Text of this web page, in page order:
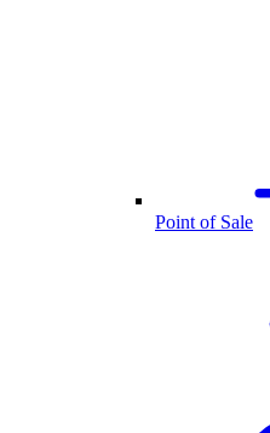
Point of Sale